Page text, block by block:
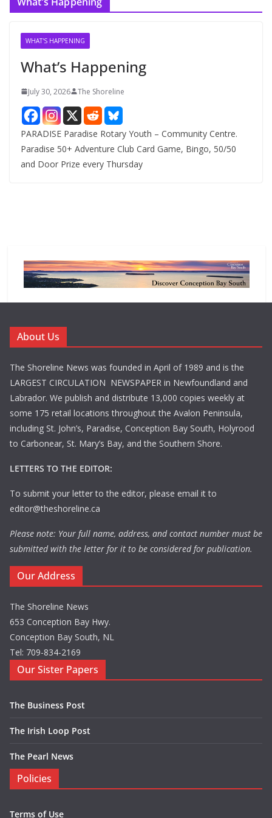
WHAT'S HAPPENING
What’s Happening
July 30, 2026 The Shoreline
PARADISE Paradise Rotary Youth – Community Centre.
Paradise 50+ Adventure Club Card Game, Bingo, 50/50
and Door Prize every Thursday
About Us
The Shoreline News was founded in April of 1989 and is the
LARGEST CIRCULATION NEWSPAPER in Newfoundland and
Labrador. We publish and distribute 13,000 copies weekly at
some 175 retail locations throughout the Avalon Peninsula,
including St. John’s, Paradise, Conception Bay South, Holyrood
to Carbonear, St. Mary’s Bay, and the Southern Shore.
LETTERS TO THE EDITOR:
To submit your letter to the editor, please email it to
editor@theshoreline.ca
Please note: Your full name, address, and contact number must be
submitted with the letter for it to be considered for publication.
Our Address
The Shoreline News
653 Conception Bay Hwy.
Conception Bay South, NL
Tel: 709-834-2169
Our Sister Papers
The Business Post
The Irish Loop Post
The Pearl News
Policies
Terms of Use